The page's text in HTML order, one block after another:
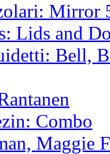
Mirror
Lids and
Bell,
Combo
Maggie